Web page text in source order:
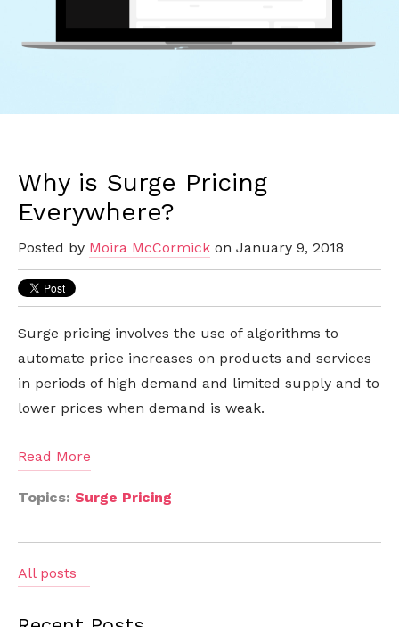
Why is Surge Pricing
Everywhere?
Posted by Moira McCormick on January 9, 2018
Surge pricing involves the use of algorithms to
automate price increases on products and services
in periods of high demand and limited supply and to
lower prices when demand is weak.
Read More
Topics: Surge Pricing
All posts